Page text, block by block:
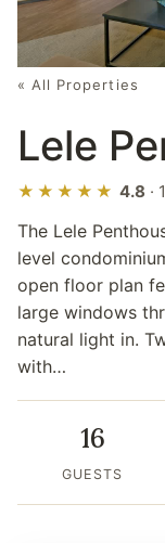
« All Properties
Lele
★★★★★ 4.8 ·
The Lele
level
open floor plan
large windows
natural light in.
with…
16
GUESTS